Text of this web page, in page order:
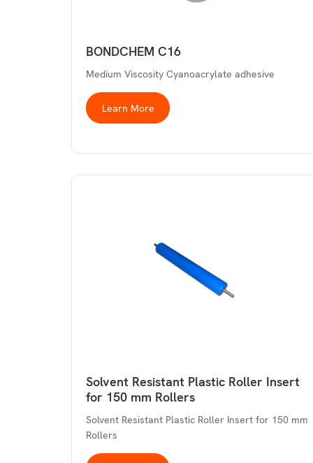
BONDCHEM C16
Medium Viscosity Cyanoacrylate adhesive
Learn More
Solvent Resistant Plastic Roller Insert
for 150 mm Rollers
Solvent Resistant Plastic Roller Insert for 150 mm
Rollers